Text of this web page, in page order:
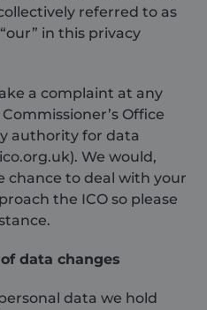
referred to as
“our” in this privacy
a complaint at any
Office
authority for data
We would,
chance to deal with your
the ICO so please
data changes
data we hold